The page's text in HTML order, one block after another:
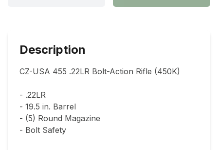
Description
CZ-USA 455 .22LR Bolt-Action Rifle (450K)
- .22LR
- 19.5 in. Barrel
- (5) Round Magazine
- Bolt Safety